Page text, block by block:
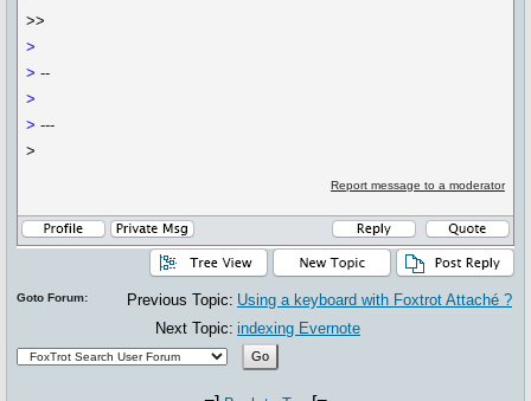
>>
>
> --
>
> ---
>
Report message to a moderator
Previous Topic: Using a keyboard with Foxtrot Attaché ?
Next Topic: indexing Evernote
Goto Forum: